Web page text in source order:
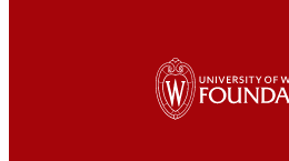
Jane McCarthy
Jim Kennedy
Jane McCarthy